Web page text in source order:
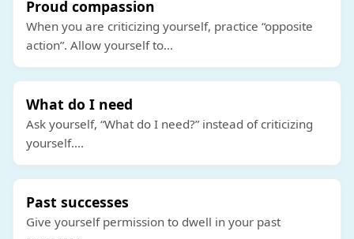
Proud compassion
When you are criticizing yourself, practice “opposite
action”. Allow yourself to...
What do I need
Ask yourself, “What do I need?” instead of criticizing
yourself....
Past successes
Give yourself permission to dwell in your past